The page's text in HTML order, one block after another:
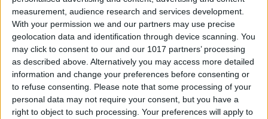
measurement, audience research and services development.
With your permission we and our partners may use precise
geolocation data and identification through device scanning. You
may click to consent to our and our 1017 partners’ processing
as described above. Alternatively you may access more detailed
information and change your preferences before consenting or
to refuse consenting. Please note that some processing of your
personal data may not require your consent, but you have a
right to object to such processing. Your preferences will apply to
iOS
Android
FAQ
Contact
Über WeatherPro Finde uns